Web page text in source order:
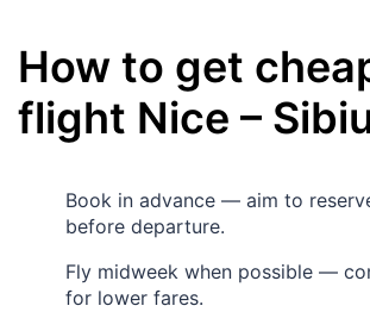
How to get
flight Nice –
Book in advance — aim to
before departure.
Fly midweek when possible —
for lower fares.